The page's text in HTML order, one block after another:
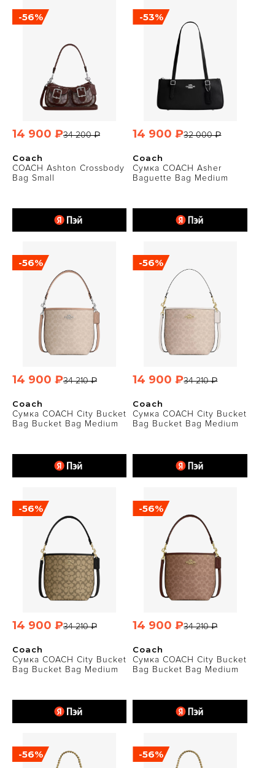
Coach
COACH Ashton Crossbody
Bag Small
-56%
34 200 ₽
14 900 ₽
Coach
Сумка COACH Asher
Baguette Bag Medium
-53%
32 000 ₽
14 900 ₽
Coach
Сумка COACH City Bucket
Bag Bucket Bag Medium
-56%
34 210 ₽
14 900 ₽
Coach
Сумка COACH City Bucket
Bag Bucket Bag Medium
-56%
34 210 ₽
14 900 ₽
Coach
Сумка COACH City Bucket
Bag Bucket Bag Medium
-56%
34 210 ₽
14 900 ₽
Coach
Сумка COACH City Bucket
Bag Bucket Bag Medium
-56%
34 210 ₽
14 900 ₽
-56% -56%